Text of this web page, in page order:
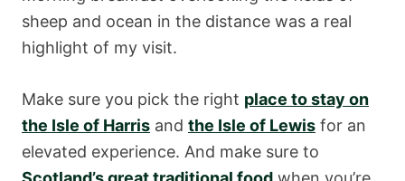
sheep and ocean in the distance was a real
highlight of my visit.
Make sure you pick the right place to stay on
the Isle of Harris and the Isle of Lewis for an
elevated experience. And make sure to